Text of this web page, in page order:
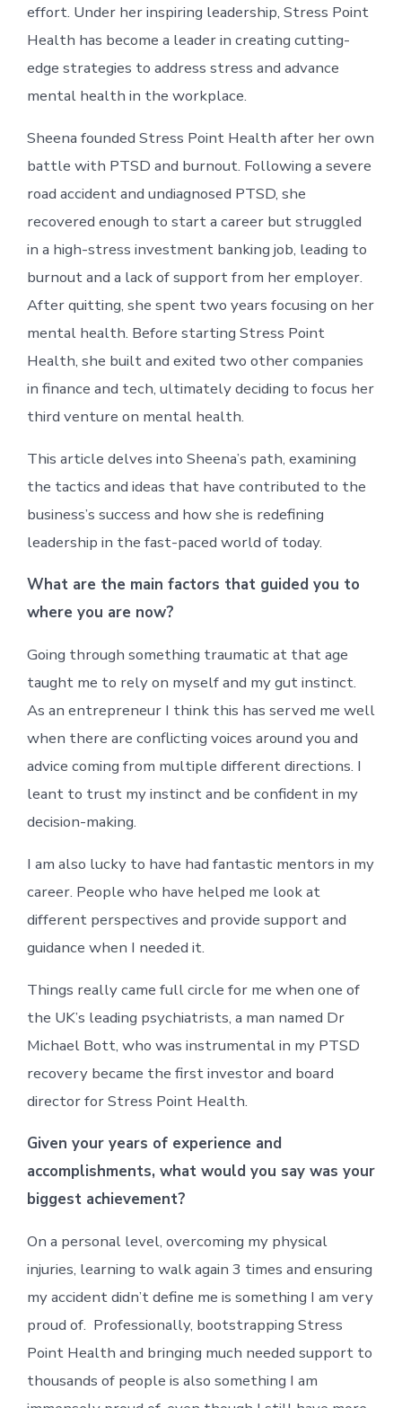
effort. Under her inspiring leadership, Stress Point
Health has become a leader in creating cutting-
edge strategies to address stress and advance
mental health in the workplace.
Sheena founded Stress Point Health after her own
battle with PTSD and burnout. Following a severe
road accident and undiagnosed PTSD, she
recovered enough to start a career but struggled
in a high-stress investment banking job, leading to
burnout and a lack of support from her employer.
After quitting, she spent two years focusing on her
mental health. Before starting Stress Point
Health, she built and exited two other companies
in finance and tech, ultimately deciding to focus her
third venture on mental health.
This article delves into Sheena’s path, examining
the tactics and ideas that have contributed to the
business’s success and how she is redefining
leadership in the fast-paced world of today.
What are the main factors that guided you to
where you are now?
Going through something traumatic at that age
taught me to rely on myself and my gut instinct.
As an entrepreneur I think this has served me well
when there are conflicting voices around you and
advice coming from multiple different directions. I
leant to trust my instinct and be confident in my
decision-making.
I am also lucky to have had fantastic mentors in my
career. People who have helped me look at
different perspectives and provide support and
guidance when I needed it.
Things really came full circle for me when one of
the UK’s leading psychiatrists, a man named Dr
Michael Bott, who was instrumental in my PTSD
recovery became the first investor and board
director for Stress Point Health.
Given your years of experience and
accomplishments, what would you say was your
biggest achievement?
On a personal level, overcoming my physical
injuries, learning to walk again 3 times and ensuring
my accident didn’t define me is something I am very
proud of. Professionally, bootstrapping Stress
Point Health and bringing much needed support to
thousands of people is also something I am